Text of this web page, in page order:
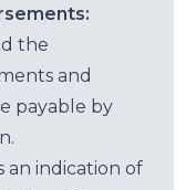
the
and
payable by
an indication of